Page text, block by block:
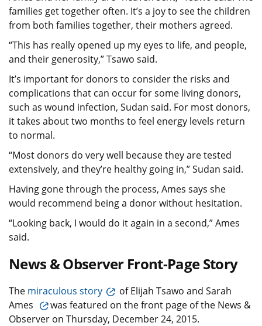
families get together often. It’s a joy to see the children
from both families together, their mothers agreed.
“This has really opened up my eyes to life, and people,
and their generosity,” Tsawo said.
It’s important for donors to consider the risks and
complications that can occur for some living donors,
such as wound infection, Sudan said. For most donors,
it takes about two months to feel energy levels return
to normal.
“Most donors do very well because they are tested
extensively, and they’re healthy going in,” Sudan said.
Having gone through the process, Ames says she
would recommend being a donor without hesitation.
“Looking back, I would do it again in a second,” Ames
said.
News & Observer Front-Page Story
The miraculous story
of Elijah Tsawo and Sarah
Ames
was featured on the front page of the News &
Observer on Thursday, December 24, 2015.